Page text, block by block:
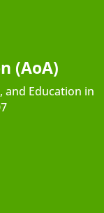
(AoA)
and Education in